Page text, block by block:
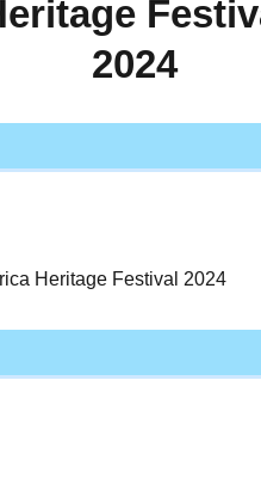
2024
Heritage Festival 2024